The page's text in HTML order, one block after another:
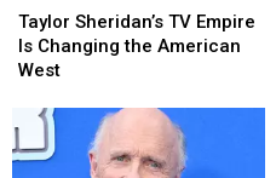
Sheridan’s
TV
Empire
Changing
the
American
Taylor Sheridan’s TV Empire
Is Changing the American
West
Sheridan’s
TV
Empire
Changing
the
American